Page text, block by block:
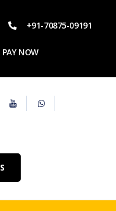
+91-70875-09191
PAY NOW